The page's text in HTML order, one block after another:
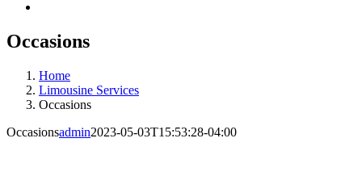
Occasions
Home
Limousine Services
Occasions
Occasionsadmin2023-05-03T15:53:28-04:00